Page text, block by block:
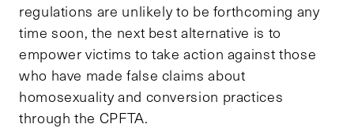
regulations are unlikely to be forthcoming any
time soon, the next best alternative is to
empower victims to take action against those
who have made false claims about
homosexuality and conversion practices
through the CPFTA.